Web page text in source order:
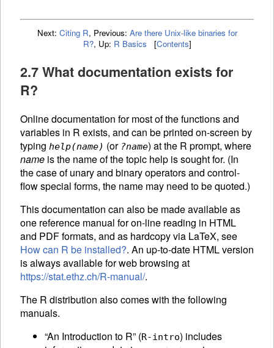
Next: Citing R, Previous: Are there Unix-like binaries for
R?, Up: R Basics [Contents]
2.7 What documentation exists for
R?
Online documentation for most of the functions and
variables in R exists, and can be printed on-screen by
typing help(name) (or ?name) at the R prompt, where
name is the name of the topic help is sought for. (In
the case of unary and binary operators and control-
flow special forms, the name may need to be quoted.)
This documentation can also be made available as
one reference manual for on-line reading in HTML
and PDF formats, and as hardcopy via LaTeX, see
How can R be installed?. An up-to-date HTMLversion
is always available for web browsing at
https://stat.ethz.ch/R-manual/.
The R distribution also comes with the following
manuals.
“An Introduction to R” (R-intro) includes